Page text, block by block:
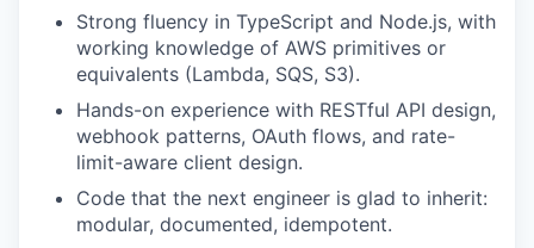
Strong fluency in TypeScript and Node.js, with
working knowledge of AWS primitives or
equivalents (Lambda, SQS, S3).
Hands-on experience with RESTful API design,
webhook patterns, OAuth flows, and rate-
limit-aware client design.
Code that the next engineer is glad to inherit:
modular, documented, idempotent.